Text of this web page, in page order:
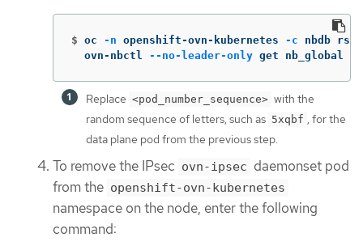
$ oc -n openshift-ovn-kubernetes -c nbdb rsh
  ovn-nbctl
--no-leader-only get nb_global
Replace <pod_number_sequence> with the
random sequence of letters, such as 5xqbf , for the
data plane pod from the previous step.
To remove the IPsec ovn-ipsec daemonset pod
from the openshift-ovn-kubernetes
namespace on the node, enter the following
command: